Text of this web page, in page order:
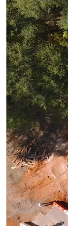
Mar 25
NEWS
Funding
Been
Magnolia
from
experience in